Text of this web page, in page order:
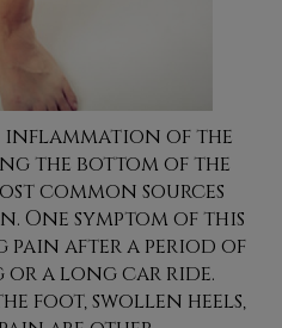
inflammation of the
the bottom of the
common sources
One symptom of this
after a period of
or a long car ride.
foot, swollen heels,